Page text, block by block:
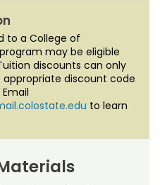
to a College of
may be eligible
discounts can only
discount code
to learn